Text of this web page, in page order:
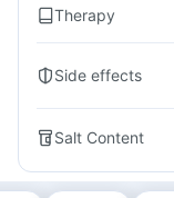
Therapy
Side effects
Salt Content